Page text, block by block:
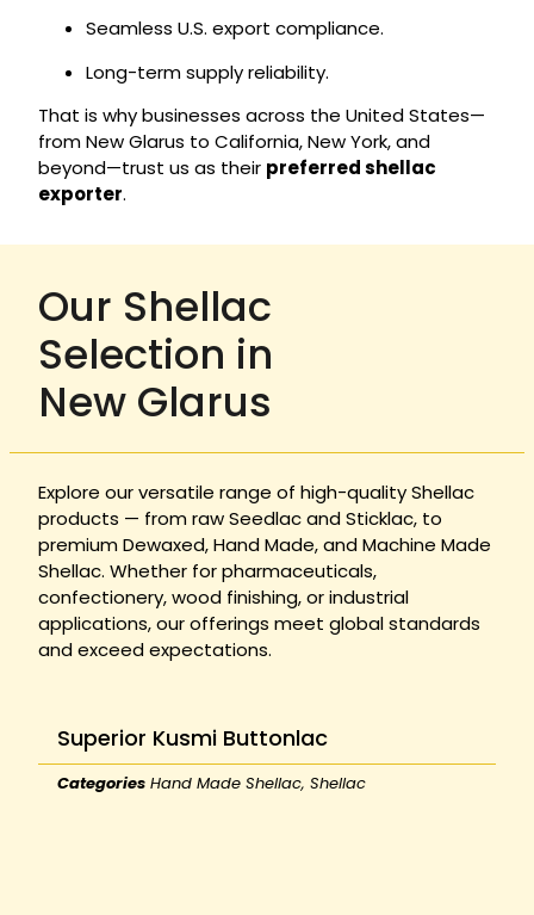
Seamless U.S. export compliance.
Long-term supply reliability.
That is why businesses across the United States—
from New Glarus to California, New York, and
beyond—trust us as their preferred shellac
exporter.
Our Shellac
Selection in
New Glarus
Explore our versatile range of high-quality Shellac
products — from raw Seedlac and Sticklac, to
premium Dewaxed, Hand Made, and Machine Made
Shellac. Whether for pharmaceuticals,
confectionery, wood finishing, or industrial
applications, our offerings meet global standards
and exceed expectations.
Superior Kusmi Buttonlac
Categories Hand Made Shellac, Shellac